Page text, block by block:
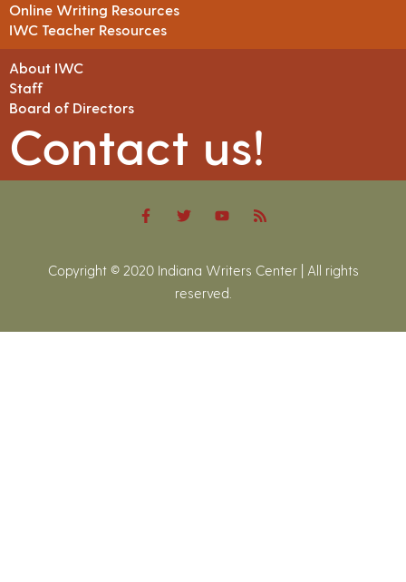
Online Writing Resources
IWC Teacher Resources
About IWC
Staff
Board of Directors
Contact us!
Copyright © 2020 Indiana Writers Center | All rights
reserved.